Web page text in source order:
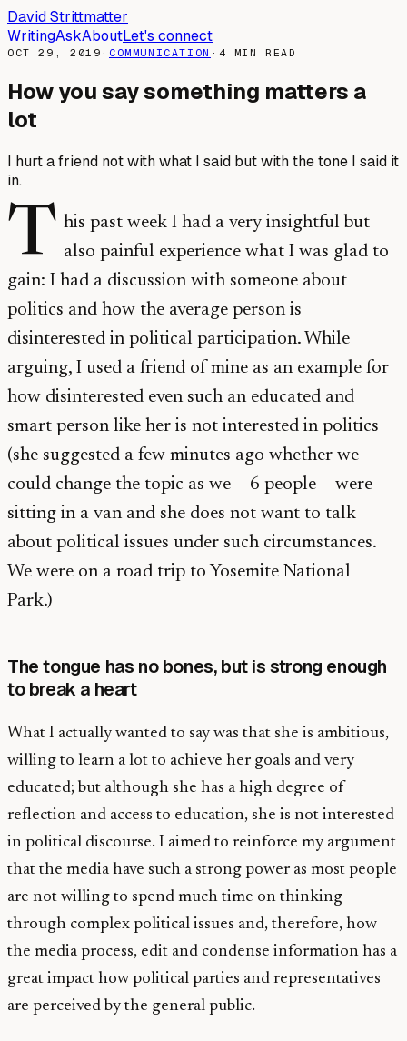
David Strittmatter
WritingAskAboutLet's connect
OCT 29, 2019 · COMMUNICATION · 4 MIN READ
How you say something matters a
lot
I hurt a friend not with what I said but with the tone I said it
in.
T his past week I had a very insightful but
also painful experience what I was glad to
gain: I had a discussion with someone about
politics and how the average person is
disinterested in political participation. While
arguing, I used a friend of mine as an example for
how disinterested even such an educated and
smart person like her is not interested in politics
(she suggested a few minutes ago whether we
could change the topic as we – 6 people – were
sitting in a van and she does not want to talk
about political issues under such circumstances.
We were on a road trip to Yosemite National
Park.)
The tongue has no bones, but is strong enough
to break a heart
What I actually wanted to say was that she is ambitious,
willing to learn a lot to achieve her goals and very
educated; but although she has a high degree of
reflection and access to education, she is not interested
in political discourse. I aimed to reinforce my argument
that the media have such a strong power as most people
are not willing to spend much time on thinking
through complex political issues and, therefore, how
the media process, edit and condense information has a
great impact how political parties and representatives
are perceived by the general public.